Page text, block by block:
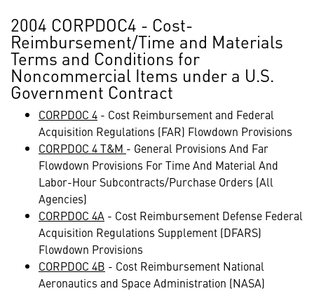
2004 CORPDOC4 - Cost-
Reimbursement/Time and Materials
Terms and Conditions for
Noncommercial Items under a U.S.
Government Contract
CORPDOC 4 - Cost Reimbursement and Federal
Acquisition Regulations (FAR) Flowdown Provisions
CORPDOC 4 T&M - General Provisions And Far
Flowdown Provisions For Time And Material And
Labor-Hour Subcontracts/Purchase Orders (All
Agencies)
CORPDOC 4A - Cost Reimbursement Defense Federal
Acquisition Regulations Supplement (DFARS)
Flowdown Provisions
CORPDOC 4B - Cost Reimbursement National
Aeronautics and Space Administration (NASA)